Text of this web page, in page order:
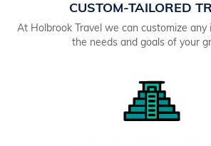
CUSTOM-TAILORED
At Holbrook Travel we can customize
the needs and goals of your